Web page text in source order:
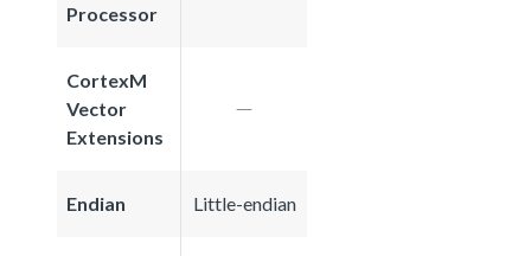
Processor
CortexM
Vector
Extensions
Endian Little-endian